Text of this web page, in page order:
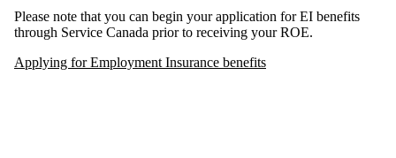
Please note that you can begin your application for EI benefits
through Service Canada prior to receiving your ROE.
Applying for Employment Insurance benefits